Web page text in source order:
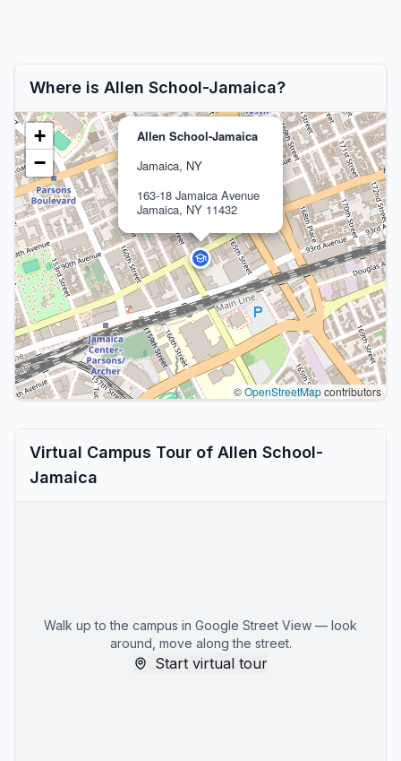
Where is Allen School-Jamaica?
Allen School-Jamaica
Jamaica, NY
163-18 Jamaica Avenue
Jamaica, NY 11432
+
−
©OpenStreetMapcontributors
Virtual Campus Tour of Allen School-
Jamaica
Walk up to the campus in Google Street View — look
around, move along the street.
Start virtual tour